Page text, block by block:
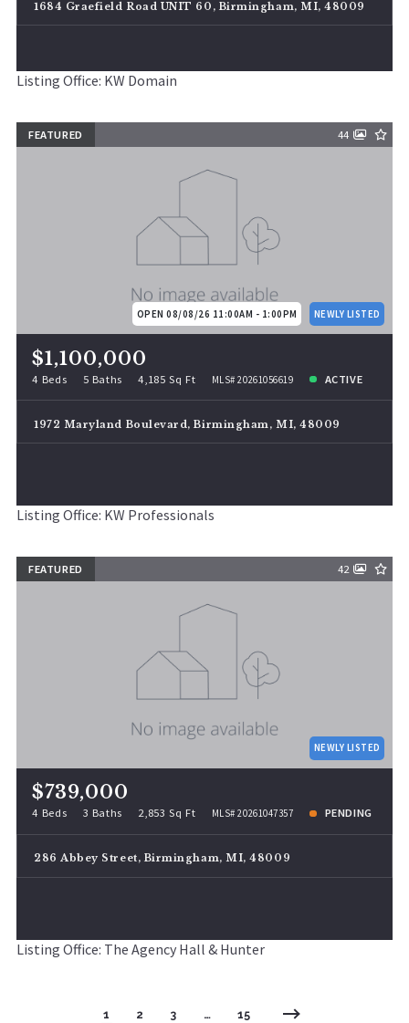
1684 Graefield Road UNIT 60, Birmingham, MI, 48009
Listing Office: KW Domain
OPEN 08/08/26 11:00AM - 1:00PM NEWLY LISTED
FEATURED 44
$1,100,000
4 Beds 5 Baths 4,185 Sq Ft MLS# 20261056619 ACTIVE
1972 Maryland Boulevard, Birmingham, MI, 48009
Listing Office: KW Professionals
NEWLY LISTED
FEATURED 42
$739,000
4 Beds 3 Baths 2,853 Sq Ft MLS# 20261047357 PENDING
286 Abbey Street, Birmingham, MI, 48009
Listing Office: The Agency Hall & Hunter
1 2 3 … 15